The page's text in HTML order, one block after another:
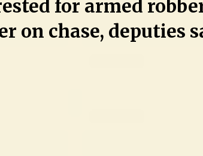
for armed
on chase, deputies